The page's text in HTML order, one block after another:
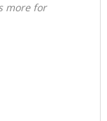
more for